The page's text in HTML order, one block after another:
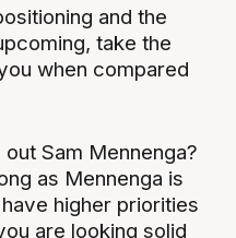
and the
take the
when compared
Sam Mennenga?
as Mennenga is
higher priorities
are looking solid